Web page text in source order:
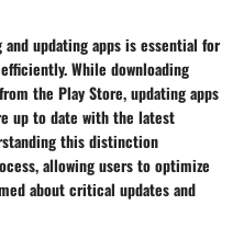
updating apps is essential for
While downloading
the Play Store, updating apps
up to date with the latest
this distinction
allowing users to optimize
about critical updates and